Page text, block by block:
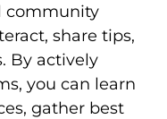
community
share tips,
By actively
you can learn
gather best